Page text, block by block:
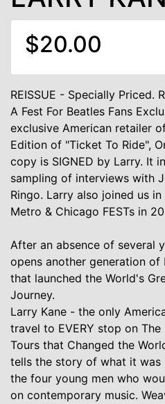
$20.00
REISSUE - Specially Priced.
A Fest For Beatles Fans
exclusive American retailer
Edition of "Ticket To Ride",
copy is SIGNED by Larry. It
sampling of interviews with
Ringo. Larry also joined us
Metro & Chicago FESTs in
After an absence of several
opens another generation of
that launched the World's
Journey.
Larry Kane - the only
travel to EVERY stop on
Tours that Changed the
tells the story of what it
the four young men who
on contemporary music.